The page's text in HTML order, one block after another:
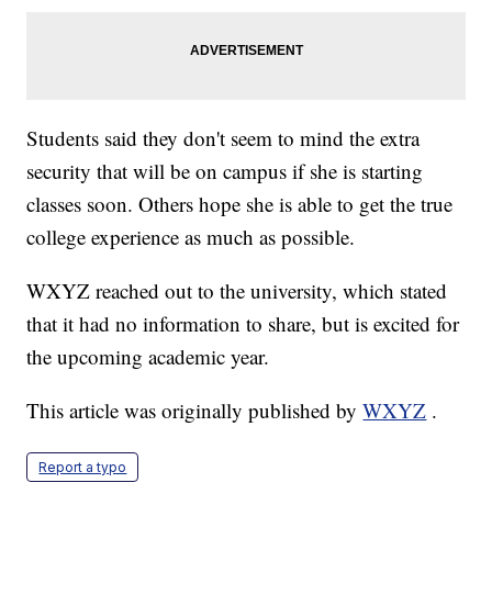
Students said they don't seem to mind the extra
security that will be on campus if she is starting
classes soon. Others hope she is able to get the true
college experience as much as possible.
WXYZ reached out to the university, which stated
that it had no information to share, but is excited for
the upcoming academic year.
This article was originally published byWXYZ .
Report a typo